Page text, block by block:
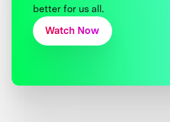
better for us all.
Watch Now